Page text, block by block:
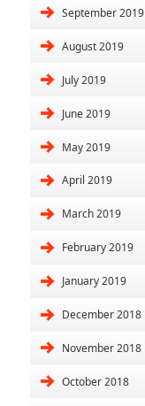
September 2019
August 2019
July 2019
June 2019
May 2019
April 2019
March 2019
February 2019
January 2019
December 2018
November 2018
October 2018